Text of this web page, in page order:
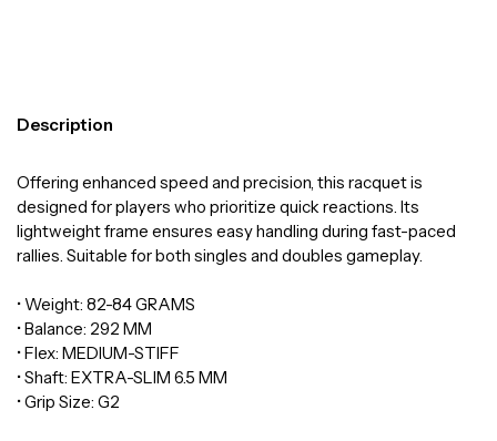
Description
Offering enhanced speed and precision, this racquet is
designed for players who prioritize quick reactions. Its
lightweight frame ensures easy handling during fast-paced
rallies. Suitable for both singles and doubles gameplay.
• Weight: 82-84 GRAMS
• Balance: 292 MM
• Flex: MEDIUM-STIFF
• Shaft: EXTRA-SLIM 6.5 MM
• Grip Size: G2